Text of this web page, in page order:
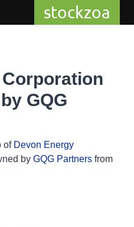
stockzoa
GQG
of Devon Energy
by GQG Partners from